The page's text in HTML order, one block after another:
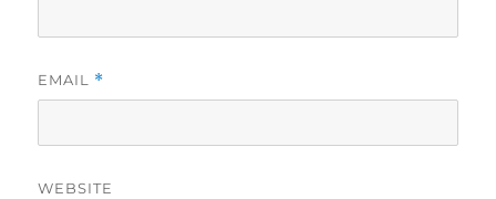
EMAIL *
WEBSITE